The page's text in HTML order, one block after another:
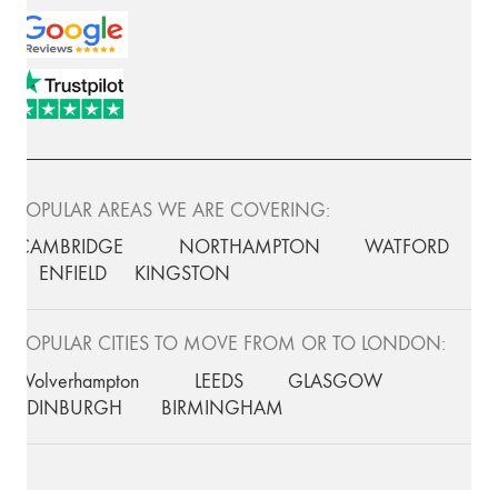
POPULAR AREAS WE ARE COVERING:
CAMBRIDGE
NORTHAMPTON
WATFORD
ENFIELD
KINGSTON
POPULAR CITIES TO MOVE FROM OR TO LONDON:
Wolverhampton
LEEDS
GLASGOW
EDINBURGH
BIRMINGHAM